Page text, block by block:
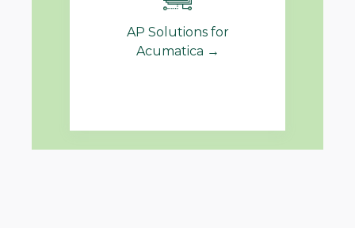
AP Solutions for
Acumatica →